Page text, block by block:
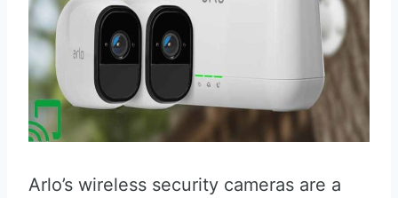
Arlo’s wireless security cameras are a